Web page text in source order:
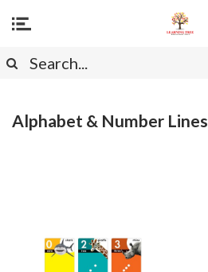
Alphabet & Number Lines